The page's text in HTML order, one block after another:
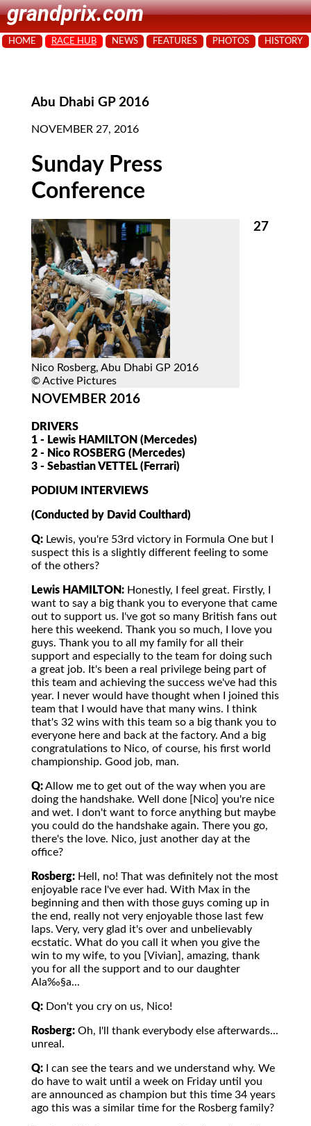
grandprix.com
HOME RACE HUB NEWS FEATURES PHOTOS HISTORY
Abu Dhabi GP 2016
NOVEMBER 27, 2016
Sunday Press
Conference
Nico Rosberg, Abu Dhabi GP 2016
© Active Pictures
27
NOVEMBER 2016
DRIVERS
1 - Lewis HAMILTON (Mercedes)
2 - Nico ROSBERG (Mercedes)
3 - Sebastian VETTEL (Ferrari)
PODIUM INTERVIEWS
(Conducted by David Coulthard)
Q: Lewis, you're 53rd victory in Formula One but I
suspect this is a slightly different feeling to some
of the others?
Lewis HAMILTON: Honestly, I feel great. Firstly, I
want to say a big thank you to everyone that came
out to support us. I've got so many British fans out
here this weekend. Thank you so much, I love you
guys. Thank you to all my family for all their
support and especially to the team for doing such
a great job. It's been a real privilege being part of
this team and achieving the success we've had this
year. I never would have thought when I joined this
team that I would have that many wins. I think
that's 32 wins with this team so a big thank you to
everyone here and back at the factory. And a big
congratulations to Nico, of course, his first world
championship. Good job, man.
Q:Allow me to get out of the way when you are
doing the handshake. Well done [Nico] you're nice
and wet. I don't want to force anything but maybe
you could do the handshake again. There you go,
there's the love. Nico, just another day at the
office?
Rosberg: Hell, no! That was definitely not the most
enjoyable race I've ever had. With Max in the
beginning and then with those guys coming up in
the end, really not very enjoyable those last few
laps. Very, very glad it's over and unbelievably
ecstatic. What do you call it when you give the
win to my wife, to you [Vivian], amazing, thank
you for all the support and to our daughter
Ala‰§a...
Q: Don't you cry on us, Nico!
Rosberg: Oh, I'll thank everybody else afterwards...
unreal.
Q: I can see the tears and we understand why. We
do have to wait until a week on Friday until you
are announced as champion but this time 34 years
ago this was a similar time for the Rosberg family?